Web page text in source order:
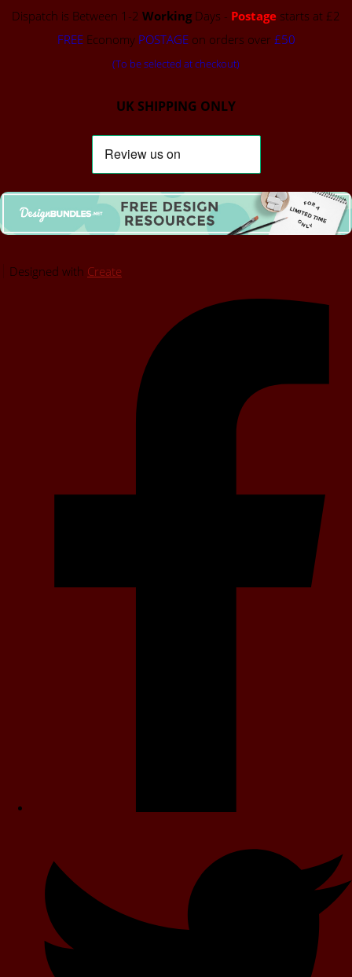
Dispatch is Between 1-2 Working Days - Postage starts at £2
FREEEconomy POSTAGEon orders over £50
(To be selected at checkout)
UK SHIPPING ONLY
Designed with Create